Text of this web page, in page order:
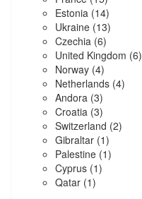
Estonia (14)
Ukraine (13)
Czechia (6)
United Kingdom (6)
Norway (4)
Netherlands (4)
Andora (3)
Croatia (3)
Switzerland (2)
Gibraltar (1)
Palestine (1)
Cyprus (1)
Qatar (1)